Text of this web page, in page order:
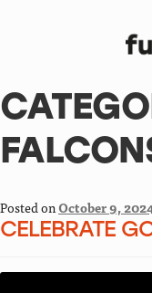
Posted onOctober 9,
CELEBRATE